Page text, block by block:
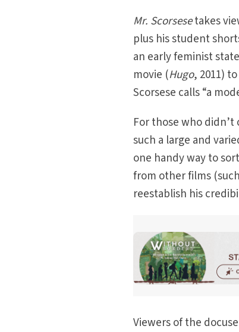
Mr. Scorsesetakes
plus his student
an early feminist
movie (Hugo, 2011)
Scorsese calls “a
For those who
such a large and
one handy way to
from other films
reestablish his
Viewers of the